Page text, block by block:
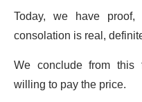
Today, we have
consolation is real,
We conclude from
willing to pay the price.